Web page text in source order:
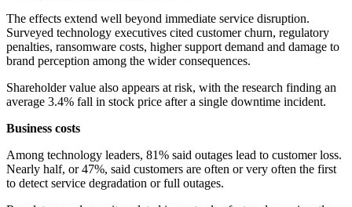
The effects extend well beyond immediate service disruption.
Surveyed technology executives cited customer churn, regulatory
penalties, ransomware costs, higher support demand and damage to
brand perception among the wider consequences.
Shareholder value also appears at risk, with the research finding an
average 3.4% fall in stock price after a single downtime incident.
Business costs
Among technology leaders, 81% said outages lead to customer loss.
Nearly half, or 47%, said customers are often or very often the first
to detect service degradation or full outages.